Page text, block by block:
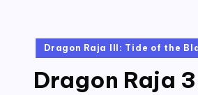
Posted
in
Dragon Raja III: Tide of the
Dragon Raja